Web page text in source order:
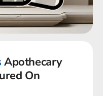
Apothecary
On